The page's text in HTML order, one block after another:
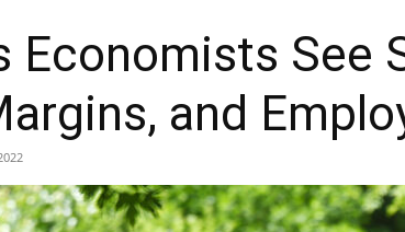
Blog,
Economists See
and